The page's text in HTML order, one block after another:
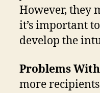
However, they
it’s important
develop the
Problems
more